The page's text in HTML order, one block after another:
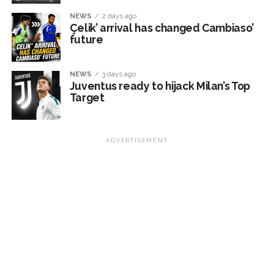
NEWS 2 days ago
Çelik’ arrival has changed Cambiaso’
future
NEWS 3 days ago
Juventus ready to hijack Milan’s Top
Target
ADVERTISEMENT